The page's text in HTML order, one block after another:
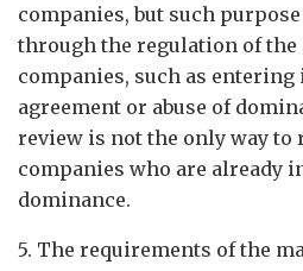
companies, but such
through the regulation of
companies, such as
agreement or abuse of
review is not the only way to
companies who are already
dominance.
5. The requirements of the